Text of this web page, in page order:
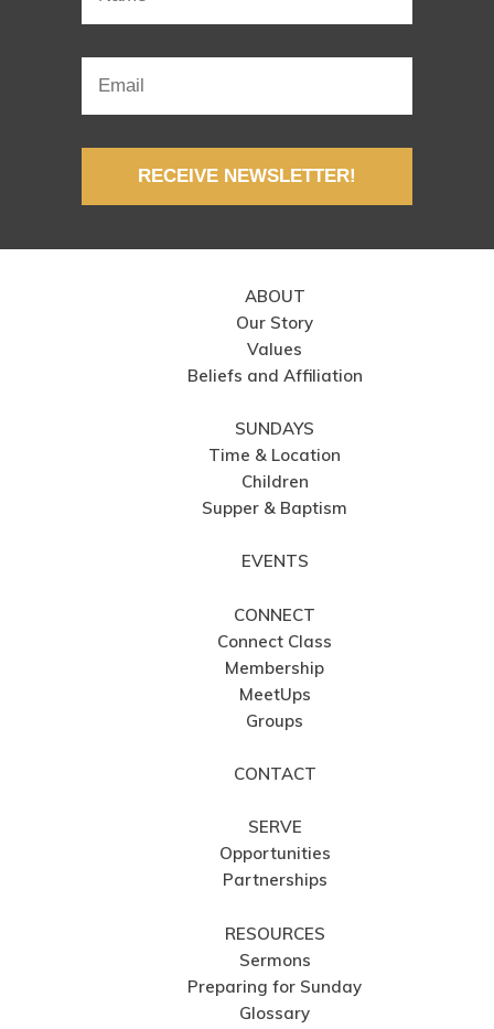
RECEIVE NEWSLETTER!
ABOUT
Our Story
Values
Beliefs and Affiliation
SUNDAYS
Time & Location
Children
Supper & Baptism
EVENTS
CONNECT
Connect Class
Membership
MeetUps
Groups
CONTACT
SERVE
Opportunities
Partnerships
RESOURCES
Sermons
Preparing for Sunday
Glossary